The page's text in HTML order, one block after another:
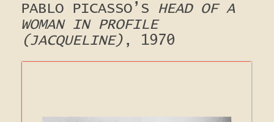
PABLO PICASSO’S HEAD OF A
WOMAN IN PROFILE
(JACQUELINE) , 1970